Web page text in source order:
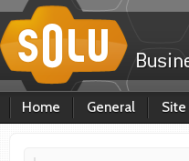
Home General Site